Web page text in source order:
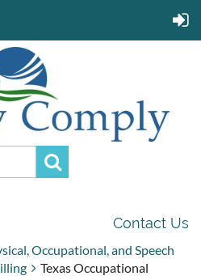
Contact Us
Occupational, and Speech
Texas Occupational